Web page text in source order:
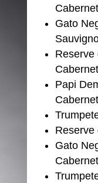
Gato
Reserve
Papi
Reserve
Gato